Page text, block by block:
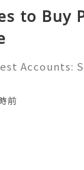
to Buy
Accounts:
We’re
We are
前